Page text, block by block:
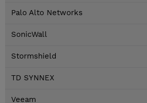
Palo Alto Networks
SonicWall
Stormshield
TD SYNNEX
Veeam